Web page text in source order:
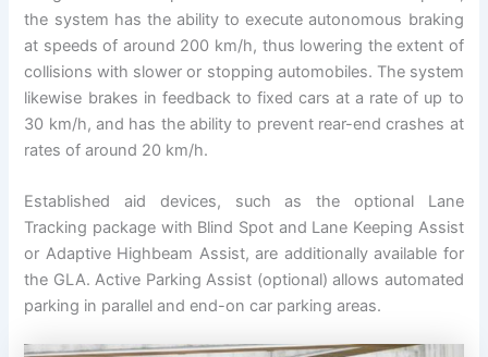
the system has the ability to execute autonomous braking
at speeds of around 200 km/h, thus lowering the extent of
collisions with slower or stopping automobiles. The system
likewise brakes in feedback to fixed cars at a rate of up to
30 km/h, and has the ability to prevent rear-end crashes at
rates of around 20 km/h.
Established aid devices, such as the optional Lane
Tracking package with Blind Spot and Lane Keeping Assist
or Adaptive Highbeam Assist, are additionally available for
the GLA. Active Parking Assist (optional) allows automated
parking in parallel and end-on car parking areas.